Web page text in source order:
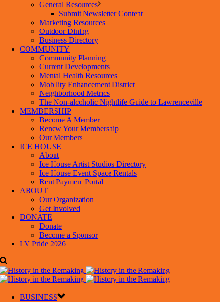
General Resources
Submit Newsletter Content
Marketing Resources
Outdoor Dining
Business Directory
COMMUNITY
Community Planning
Current Developments
Mental Health Resources
Mobility Enhancement District
Neighborhood Metrics
The Non-alcoholic Nightlife Guide to Lawrenceville
MEMBERSHIP
Become A Member
Renew Your Membership
Our Members
ICE HOUSE
About
Ice House Artist Studios Directory
Ice House Event Space Rentals
Rent Payment Portal
ABOUT
Our Organization
Get Involved
DONATE
Donate
Become a Sponsor
LV Pride 2026
BUSINESS